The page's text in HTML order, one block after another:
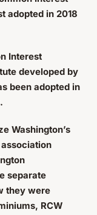
adopted in 2018
Interest
developed by
been adopted in
Washington’s
separate
they were
RCW